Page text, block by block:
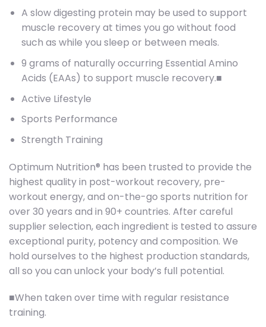
A slow digesting protein may be used to support
muscle recovery at times you go without food
such as while you sleep or between meals.
9 grams of naturally occurring Essential Amino
Acids (EAAs) to support muscle recovery.■
Active Lifestyle
Sports Performance
Strength Training
Optimum Nutrition® has been trusted to provide the
highest quality in post-workout recovery, pre-
workout energy, and on-the-go sports nutrition for
over 30 years and in 90+ countries. After careful
supplier selection, each ingredient is tested to assure
exceptional purity, potency and composition. We
hold ourselves to the highest production standards,
all so you can unlock your body’s full potential.
■When taken over time with regular resistance
training.